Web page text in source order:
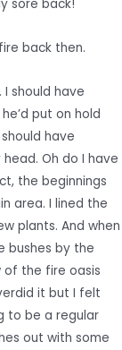
sore back!
back then.
should have
put on hold
have
Oh do I have
the beginnings
area. I lined the
plants. And when
bushes by the
of the fire oasis
it but I felt
to be a regular
out with some